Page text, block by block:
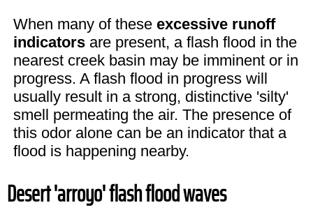
When many of these excessive runoff
indicatorsare present, a flash flood in the
nearest creek basin may be imminent or in
progress. A flash flood in progress will
usually result in a strong, distinctive 'silty'
smell permeating the air. The presence of
this odor alone can be an indicator that a
flood is happening nearby.
Desert 'arroyo' flash flood waves